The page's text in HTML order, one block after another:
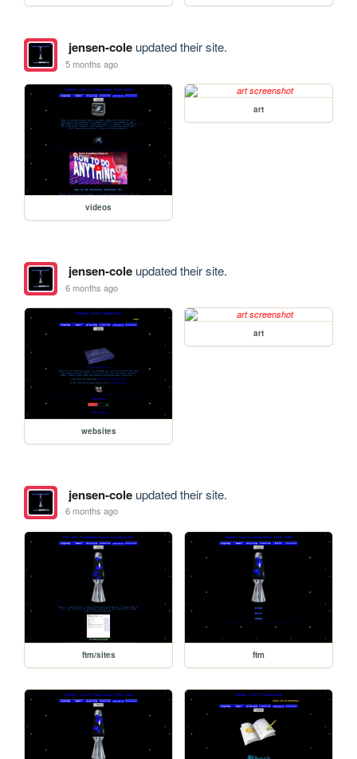
jensen-coleupdated their site.
5 months ago
videos
art
jensen-coleupdated their site.
6 months ago
websites
art
jensen-coleupdated their site.
6 months ago
ftm/sites ftm